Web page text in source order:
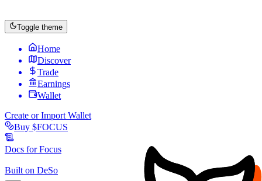
Toggle theme
Home
Discover
Trade
Earnings
Wallet
Create or Import Wallet
Buy $FOCUS
Docs forFocus
Built on DeSo